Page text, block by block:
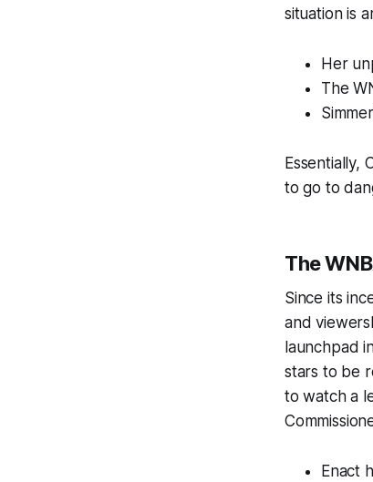
situation is
Her
The
Essentially,
to go to
The
Since its
and
launchpad
stars to be
to watch a
Enact